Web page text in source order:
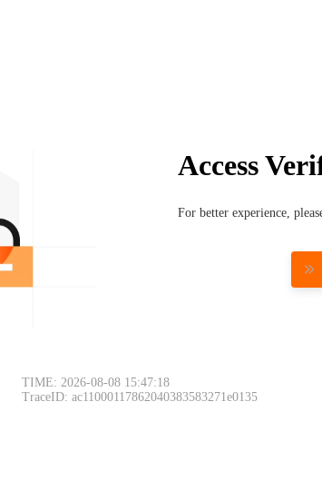
Access
For better experience,
TIME: 2026-08-08 15:47:18
TraceID: ac11000117862040383583271e0135